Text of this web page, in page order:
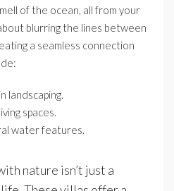
of the ocean, all from your
blurring the lines between
a seamless connection
landscaping.
spaces.
water features.
nature isn’t just a